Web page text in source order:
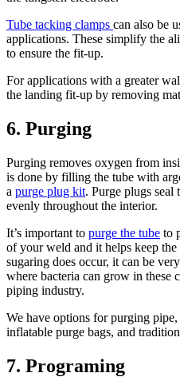
Tube tacking clamps can also be
applications. These simplify the
to ensure the fit-up.
For applications with a greater
the landing fit-up by removing
6. Purging
Purging removes oxygen from
is done by filling the tube with
a purge plug kit. Purge plugs seal
evenly throughout the interior.
It’s important to purge the tube to
of your weld and it helps keep
sugaring does occur, it can be
where bacteria can grow in these
piping industry.
We have options for purging
inflatable purge bags, and
7. Programing